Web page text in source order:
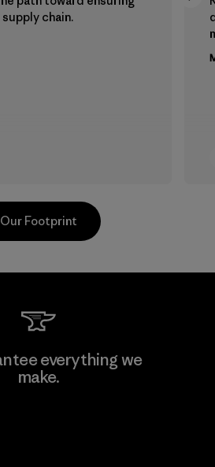
chain.
Co., Ltd.
Our Footprint
everything we
make.